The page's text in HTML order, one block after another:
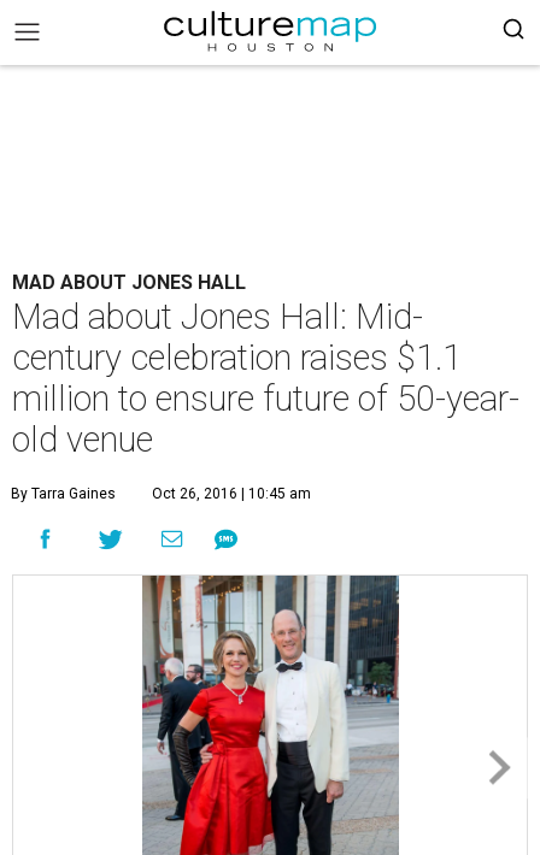
MAD ABOUT JONES HALL
Mad about Jones Hall: Mid-
century celebration raises $1.1
million to ensure future of 50-year-
old venue
By Tarra Gaines Oct 26, 2016 | 10:45 am